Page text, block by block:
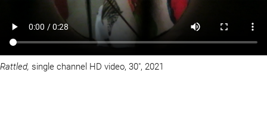
Rattled, single channel HD video, 30″, 2021